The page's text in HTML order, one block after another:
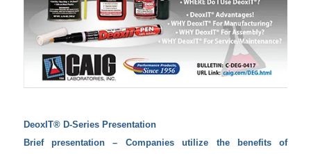
DeoxIT® D-Series Presentation
Brief presentation – Companies utilize the benefits of